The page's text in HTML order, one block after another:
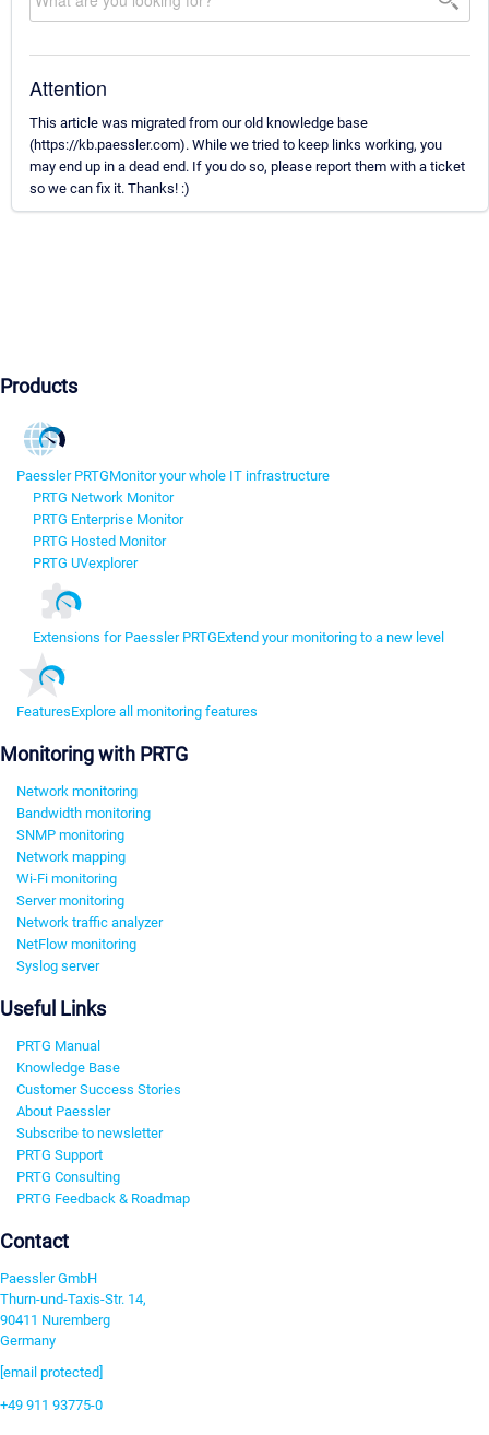
Attention
This article was migrated from our old knowledge base
(https://kb.paessler.com). While we tried to keep links working, you
may end up in a dead end. If you do so, please report them with a ticket
so we can fix it. Thanks! :)
Products
Paessler PRTGMonitor your whole IT infrastructure
PRTG Network Monitor
PRTG Enterprise Monitor
PRTG Hosted Monitor
PRTG UVexplorer
Extensions for Paessler PRTGExtend your monitoring to a new level
FeaturesExplore all monitoring features
Monitoring with PRTG
Network monitoring
Bandwidth monitoring
SNMP monitoring
Network mapping
Wi-Fi monitoring
Server monitoring
Network traffic analyzer
NetFlow monitoring
Syslog server
Useful Links
PRTG Manual
Knowledge Base
Customer Success Stories
About Paessler
Subscribe to newsletter
PRTG Support
PRTG Consulting
PRTG Feedback & Roadmap
Contact
Paessler GmbH
Thurn-und-Taxis-Str. 14,
90411 Nuremberg
Germany
[email protected]
+49 911 93775-0